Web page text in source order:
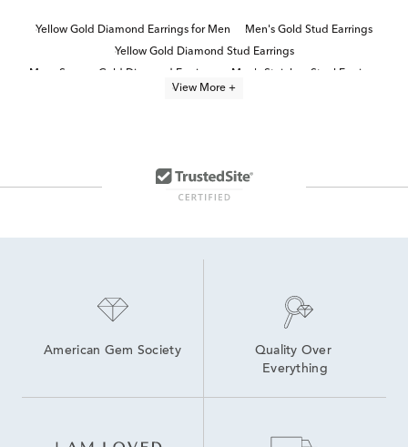
Yellow Gold Diamond Earrings for Men
Men's Gold Stud Earrings
Yellow Gold Diamond Stud Earrings
Solid Gold Stud Earrings
View More +
American Gem Society
Quality Over
Everything